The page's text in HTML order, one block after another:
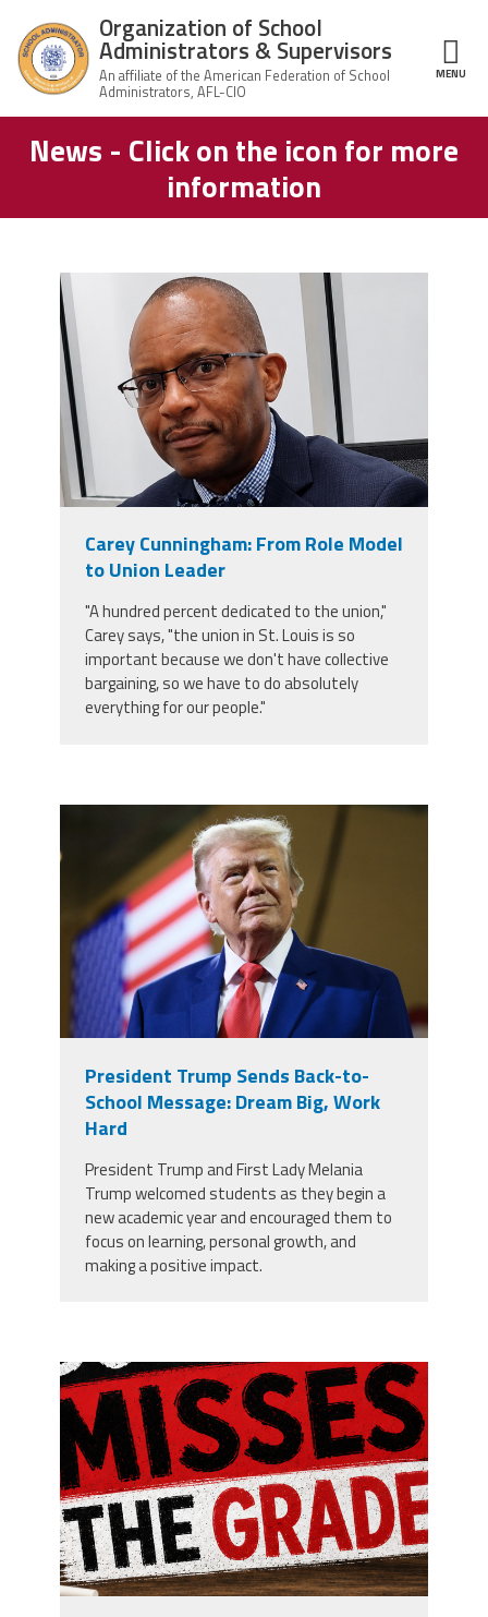
Organization
of School
Home
About Us
Leadership
Join OSAS
Member Information
Contact Us
FacebookYouTube
Organization of School
Administrators & Supervisors
MENU
Structure
News - Click on the icon for more
information
carey_cropped.png
Carey Cunningham: From Role Model
to Union Leader
"A hundred percent dedicated to the union,"
Carey says, "the union in St. Louis is so
important because we don't have collective
bargaining, so we have to do absolutely
everything for our people."
President Trump Sends Back-to-
School Message: Dream Big, Work
Hard
President Trump and First Lady Melania
Trump welcomed students as they begin a
new academic year and encouraged them to
focus on learning, personal growth, and
making a positive impact.
misses the grade.png